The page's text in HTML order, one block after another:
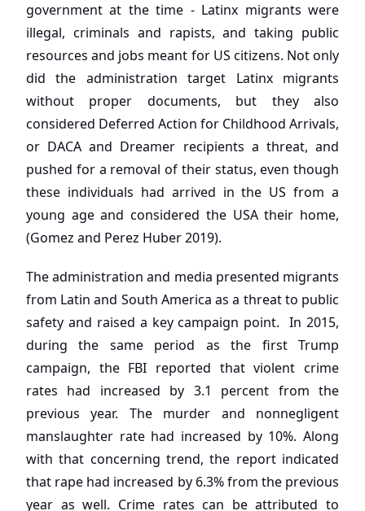
government at the time - Latinx migrants were
illegal, criminals and rapists, and taking public
resources and jobs meant for US citizens. Not only
did the administration target Latinx migrants
without proper documents, but they also
considered Deferred Action for Childhood Arrivals,
or DACA and Dreamer recipients a threat, and
pushed for a removal of their status, even though
these individuals had arrived in the US from a
young age and considered the USA their home,
(Gomez and Perez Huber 2019).
The administration and media presented migrants
from Latin and South America as a threat to public
safety and raised a key campaign point. In 2015,
during the same period as the first Trump
campaign, the FBI reported that violent crime
rates had increased by 3.1 percent from the
previous year. The murder and nonnegligent
manslaughter rate had increased by 10%. Along
with that concerning trend, the report indicated
that rape had increased by 6.3% from the previous
year as well. Crime rates can be attributed to